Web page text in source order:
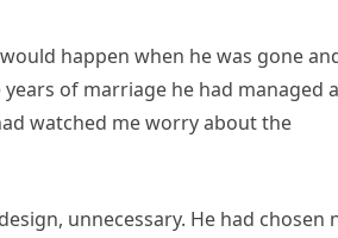
happen when he was gone
of marriage he had managed a
watched me worry about the
unnecessary. He had chosen